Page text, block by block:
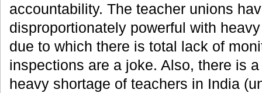
accountability. The teacher unions
disproportionately powerful with
due to which there is total lack of
inspections are a joke. Also, there is
heavy shortage of teachers in India